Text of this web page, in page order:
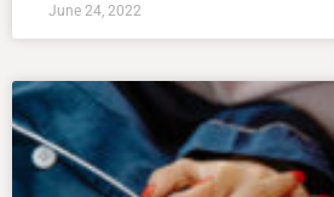
June 24, 2022